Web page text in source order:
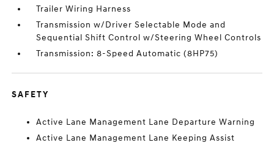
Trailer Wiring Harness
Transmission w/Driver Selectable Mode and
Sequential Shift Control w/Steering Wheel Controls
Transmission: 8-Speed Automatic (8HP75)
SAFETY
Active Lane Management Lane Departure Warning
Active Lane Management Lane Keeping Assist